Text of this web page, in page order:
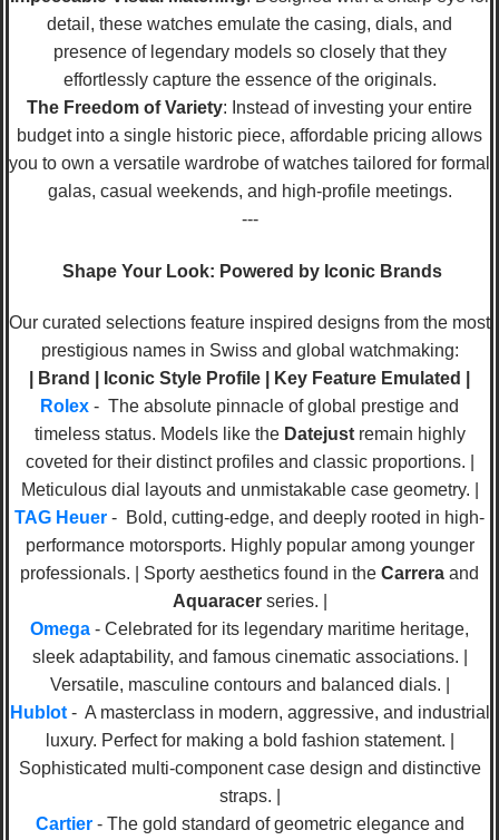
detail, these watches emulate the casing, dials, and
presence of legendary models so closely that they
effortlessly capture the essence of the originals.
The Freedom of Variety: Instead of investing your entire
budget into a single historic piece, affordable pricing allows
you to own a versatile wardrobe of watches tailored for formal
galas, casual weekends, and high-profile meetings.
---
Shape Your Look: Powered by Iconic Brands
Our curated selections feature inspired designs from the most
prestigious names in Swiss and global watchmaking:
| Brand | Iconic Style Profile | Key Feature Emulated |
Rolex - The absolute pinnacle of global prestige and
timeless status. Models like the Datejustremain highly
coveted for their distinct profiles and classic proportions. |
Meticulous dial layouts and unmistakable case geometry. |
TAG Heuer - Bold, cutting-edge, and deeply rooted in high-
performance motorsports. Highly popular among younger
professionals. | Sporty aesthetics found in the Carrera and
Aquaracerseries. |
Omega - Celebrated for its legendary maritime heritage,
sleek adaptability, and famous cinematic associations. |
Versatile, masculine contours and balanced dials. |
Hublot- A masterclass in modern, aggressive, and industrial
luxury. Perfect for making a bold fashion statement. |
Sophisticated multi-component case design and distinctive
straps. |
Cartier- The gold standard of geometric elegance and